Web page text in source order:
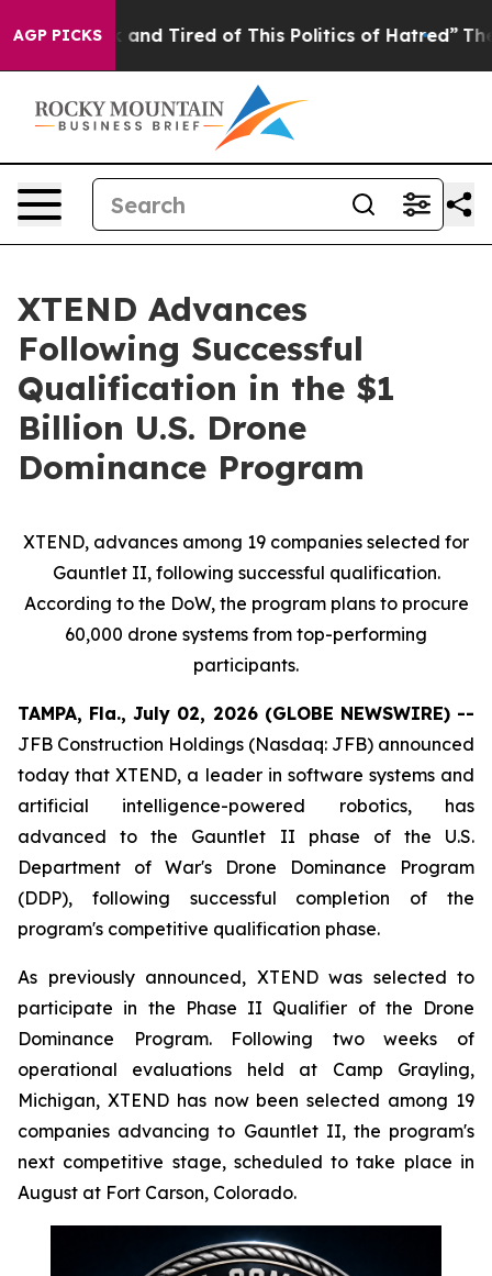
AGP PICKS
and Tired of This Politics of Hatred” The Story
XTEND Advances
Following Successful
Qualification in the $1
Billion U.S. Drone
Dominance Program
XTEND, advances among 19 companies selected for
Gauntlet II, following successful qualification.
According to the DoW, the program plans to procure
60,000 drone systems from top-performing
participants.
TAMPA, Fla., July 02, 2026 (GLOBE NEWSWIRE) --
JFB Construction Holdings (Nasdaq: JFB) announced
today that XTEND, a leader in software systems and
artificial intelligence-powered robotics, has
advanced to the Gauntlet II phase of the U.S.
Department of War's Drone Dominance Program
(DDP), following successful completion of the
program's competitive qualification phase.
As previously announced, XTEND was selected to
participate in the Phase II Qualifier of the Drone
Dominance Program. Following two weeks of
operational evaluations held at Camp Grayling,
Michigan, XTEND has now been selected among 19
companies advancing to Gauntlet II, the program's
next competitive stage, scheduled to take place in
August at Fort Carson, Colorado.